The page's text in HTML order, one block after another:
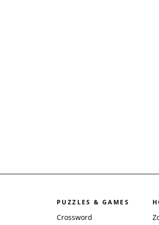
PUZZLES & GAMES
Crossword